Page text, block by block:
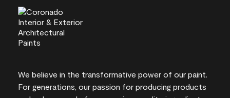
We believe in the transformative power of our paint.
For generations, our passion for producing products